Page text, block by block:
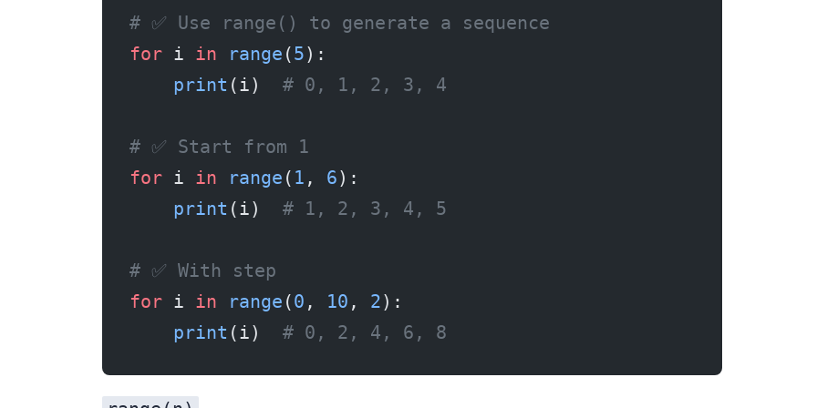
# ✅ Use range() to generate a sequence
for i in range (5):
    print
(i) # 0, 1, 2, 3, 4
# ✅ Start from 1
for i in range ( 1 , 6):
    print
(i) # 1, 2, 3, 4, 5
# ✅ With step
for i in range (0 , 10 , 2):
    print
(i) # 0, 2, 4, 6, 8